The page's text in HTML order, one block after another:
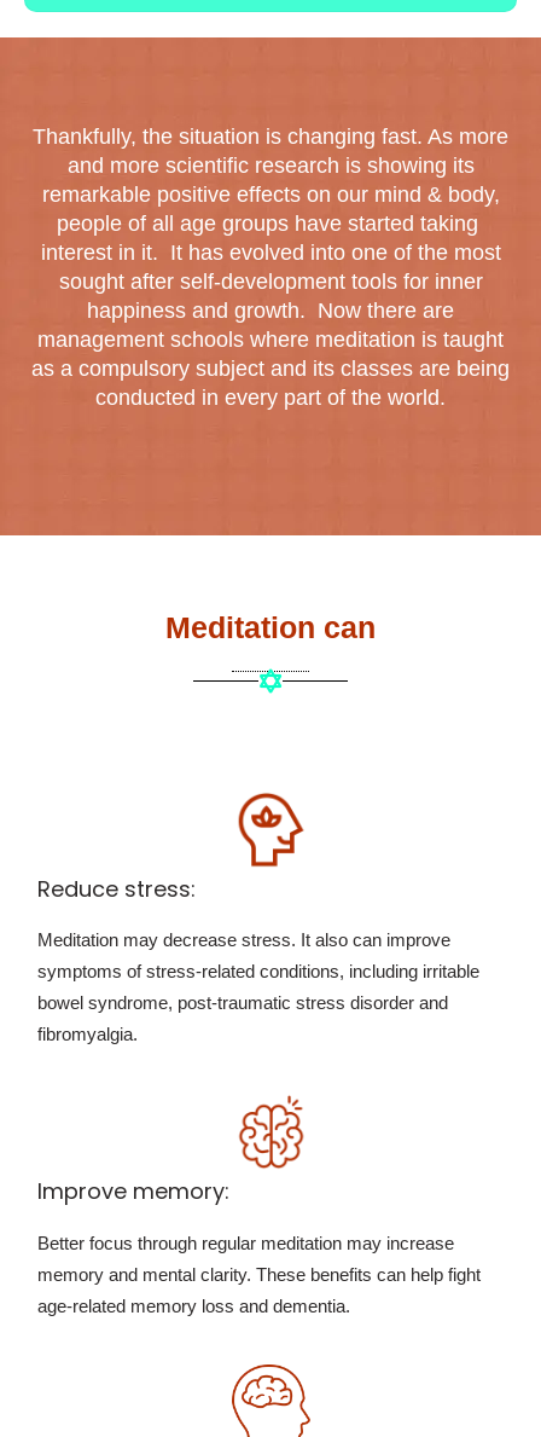
Thankfully, the situation is changing fast. As more
and more scientific research is showing its
remarkable positive effects on our mind & body,
people of all age groups have started taking
interest in it. It has evolved into one of the most
sought after self-development tools for inner
happiness and growth. Now there are
management schools where meditation is taught
as a compulsory subject and its classes are being
conducted in every part of the world.
Meditation can
Reduce stress:
Meditation may decrease stress. It also can improve
symptoms of stress-related conditions, including irritable
bowel syndrome, post-traumatic stress disorder and
fibromyalgia.
Improve memory:
Better focus through regular meditation may increase
memory and mental clarity. These benefits can help fight
age-related memory loss and dementia.